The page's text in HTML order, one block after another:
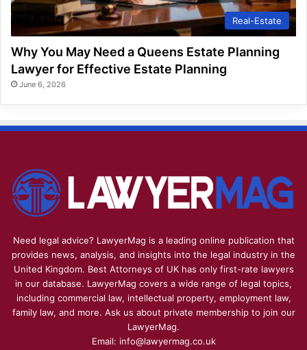
Real-Estate
Why You May Need a Queens Estate Planning
Lawyer for Effective Estate Planning
June 6, 2026
Need legal advice? LawyerMag is a leading online publication that
provides news, analysis, and insights into the legal industry in the
United Kingdom. Best Attorneys of UK has only first-rate lawyers
in our database. LawyerMag covers a wide range of legal topics,
including commercial law, intellectual property, employment law,
family law, and more. Ask us about private membership to join our
LawyerMag.
Email: info@lawyermag.co.uk